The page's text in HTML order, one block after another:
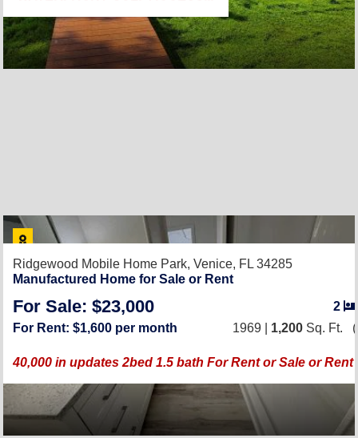
Ridgewood Mobile Home Park, Venice, FL 34285
Manufactured Home for Sale or Rent
For Sale: $23,000
2
For Rent: $1,600 per month
1969 | 1,200 Sq. Ft.
40,000 in updates 2bed 1.5 bath For Rent or Sale or Rent